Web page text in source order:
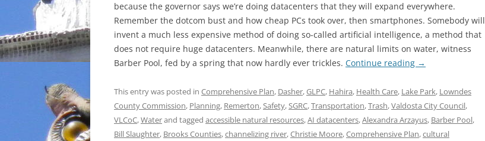
because the governor says we’re doing datacenters that they will expand everywhere.
Remember the dotcom bust and how cheap PCs took over, then smartphones. Somebody will
invent a much less expensive method of doing so-called artificial intelligence, a method that
does not require huge datacenters. Meanwhile, there are natural limits on water, witness
Barber Pool, fed by a spring that now hardly ever trickles. Continue reading →
This entry was posted in Comprehensive Plan, Dasher,GLPC, Hahira, Health Care, Lake Park, Lowndes
County Commission, Planning, Remerton,Safety,SGRC,Transportation,Trash,Valdosta City Council,
VLCoC,Waterand tagged accessible natural resources,AI datacenters,Alexandra Arzayus, Barber Pool,
Bill Slaughter, Brooks Counties,channelizing river,Christie Moore,Comprehensive Plan,cultural